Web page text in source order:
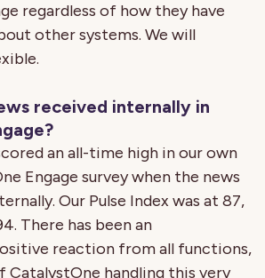
regardless of how they have
other systems. We will
received internally in
an all-time high in our own
Engage survey when the news
Our Pulse Index was at 87,
There has been an
reaction from all functions,
CatalystOne handling this very